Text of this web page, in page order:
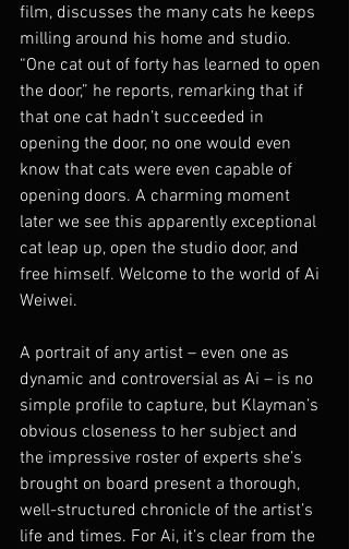
film, discusses the many cats he keeps
milling around his home and studio.
“One cat out of forty has learned to open
the door,” he reports, remarking that if
that one cat hadn’t succeeded in
opening the door, no one would even
know that cats were even capable of
opening doors. A charming moment
later we see this apparently exceptional
cat leap up, open the studio door, and
free himself. Welcome to the world of Ai
Weiwei.
A portrait of any artist – even one as
dynamic and controversial as Ai – is no
simple profile to capture, but Klayman’s
obvious closeness to her subject and
the impressive roster of experts she’s
brought on board present a thorough,
well-structured chronicle of the artist’s
life and times. For Ai, it’s clear from the